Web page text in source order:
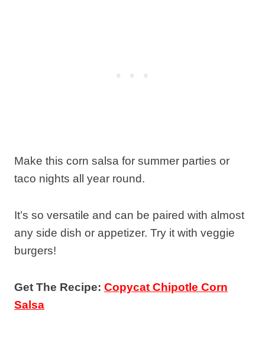
Make this corn salsa for summer parties or
taco nights all year round.
It’s so versatile and can be paired with almost
any side dish or appetizer. Try it with veggie
burgers!
Get The Recipe: Copycat Chipotle Corn
Salsa